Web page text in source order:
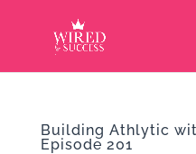
Building Athlytic
Episode 201